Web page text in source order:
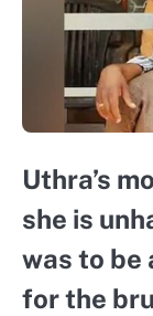
Uthra’s
she is
was to be
for the